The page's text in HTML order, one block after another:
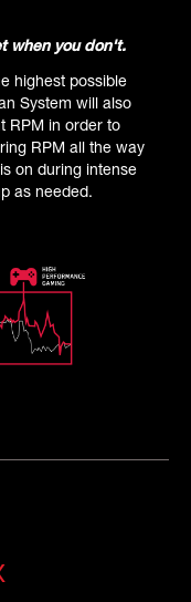
when you don't.
highest possible
System will also
RPM in order to
RPM all the way
on during intense
as needed.